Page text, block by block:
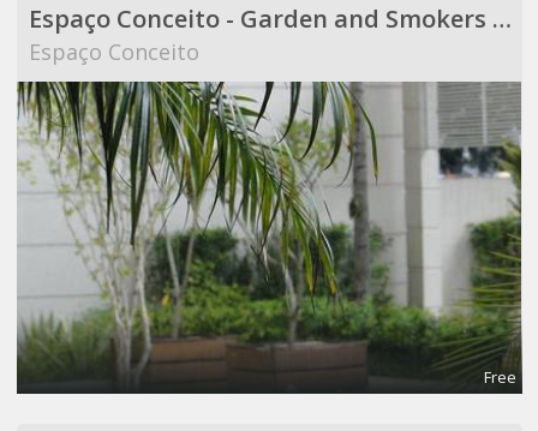
Espaço Conceito - Garden and Smokers Area - Coworking
Espaço Conceito
Free